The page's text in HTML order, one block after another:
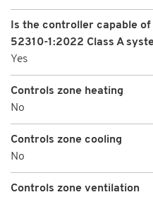
Is the controller capable
52310-1:2022 Class A
Yes
Controls zone heating
No
Controls zone cooling
No
Controls zone ventilation